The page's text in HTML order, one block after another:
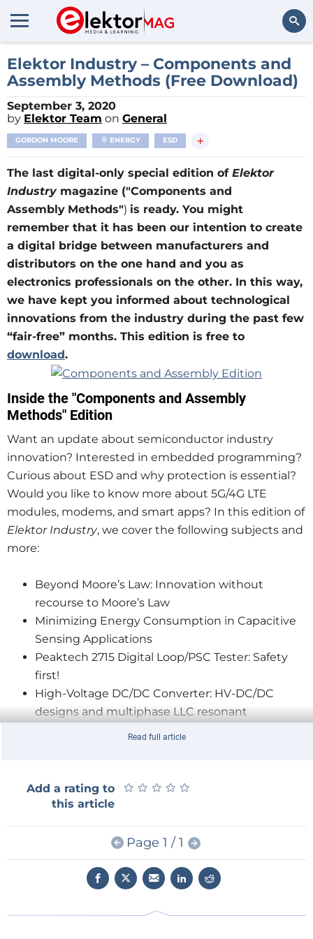
Search
Elektor Industry – Components and
Assembly Methods (Free Download)
September 3, 2020
by Elektor Team on General
GORDON MOORE ENERGY ESD +
The last digital-only special edition ofElektor
Industrymagazine ("Components and
Assembly Methods") is ready. You might
remember that it has been our intention to create
a digital bridge between manufacturers and
distributors on the one hand and you as
electronics professionals on the other. In this way,
we have kept you informed about technological
innovations from the industry during the past few
“fair-free” months. This edition is free to
download.
Inside the "Components and Assembly
Methods" Edition
Want an update about semiconductor industry
innovation? Interested in embedded programming?
Curious about ESD and why protection is essential?
Would you like to know more about 5G/4G LTE
modules, modems, and smart apps? In this edition of
Elektor Industry, we cover the following subjects and
more:
Beyond Moore’s Law: Innovation without
recourse to Moore’s Law
Minimizing Energy Consumption in Capacitive
Sensing Applications
Peaktech 2715 Digital Loop/PSC Tester: Safety
first!
High-Voltage DC/DC Converter: HV-DC/DC
designs and multiphase LLC resonant
EMC considerations
Extremely Small Power-saving 3D Magnetic
5G/4G LTE Modules, Innovative Modems, and
Smart Applications
Embedded Programming and Beyond: An
interview with Warren Gay
Editor's note: You can also access all the episodes of our
Read full article
Add a rating to
this article
★ ★ ★ ★ ★
★ ★ ★ ★ ★
Page 1 / 1